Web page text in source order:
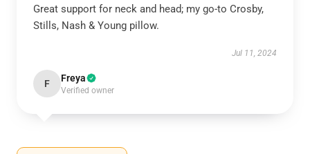
Great support for neck and head; my go-to Crosby,
Stills, Nash & Young pillow.
Jul 11, 2024
F Freya
Verified owner